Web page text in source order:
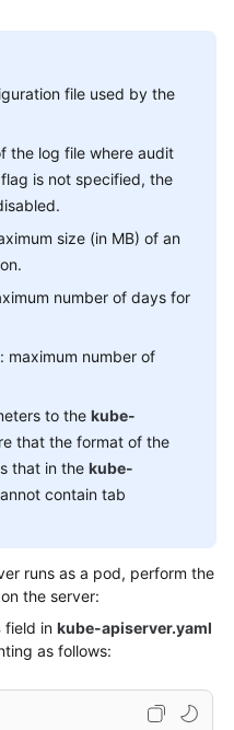
system"]
only URLs.
]
]
]
and TokenReviews can
level.
, "configmaps"]
]
large; skip them.
file used by the
the log file where audit
is not specified, the
size (in MB) of an
number of days for
: maximum number of
to the kube-
that the format of the
that in the kube-
contain tab
runs as a pod, perform the
the server:
field in kube-apiserver.yaml
as follows: